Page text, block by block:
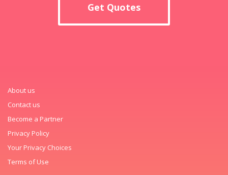
Get Quotes
About us
Contact us
Become a Partner
Privacy Policy
Your Privacy Choices
Terms of Use